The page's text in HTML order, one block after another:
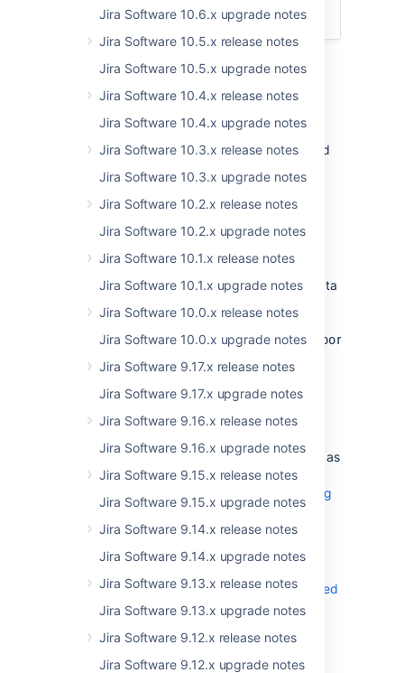
Jira Software 10.6.x upgrade notes
Jira Software 10.5.x release notes
Jira Software 10.5.x upgrade notes
Jira Software 10.4.x release notes
Jira Software 10.4.x upgrade notes
Jira Software 10.3.x release notes
Jira Software 10.3.x upgrade notes
Jira Software 10.2.x release notes
Jira Software 10.2.x upgrade notes
Jira Software 10.1.x release notes
Jira Software 10.1.x upgrade notes
Jira Software 10.0.x release notes
Jira Software 10.0.x upgrade notes
Jira Software 9.17.x release notes
Jira Software 9.17.x upgrade notes
Jira Software 9.16.x release notes
Jira Software 9.16.x upgrade notes
Jira Software 9.15.x release notes
Jira Software 9.15.x upgrade notes
Jira Software 9.14.x release notes
Jira Software 9.14.x upgrade notes
Jira Software 9.13.x release notes
Jira Software 9.13.x upgrade notes
Jira Software 9.12.x release notes
Jira Software 9.12.x upgrade notes
Upgrade procedure
Upgrade notes
Here's some important information you should
Excluding custom fields from data
pipeline exports
User-generated custom fields and fields
provided by apps are now included in the data
exclude custom field data, set
Connecting Jira to Microsoft SQL
Server 2019
You can now use Microsoft SQL Server 2019 as
your database. For more info on how to
Connecting
Jira application to SQL Server 2019 .
Removing obsolete JIM importers
We’ve removed obsolete importersdeprecated
in Jira 8.4 , and they are no longer available.
JSON importers. Importers provided by 3rd
party app aren’t affected by this change.